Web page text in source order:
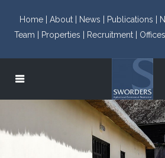
Home | About | News | Publications |
Team |
Properties | Recruitment | Offices